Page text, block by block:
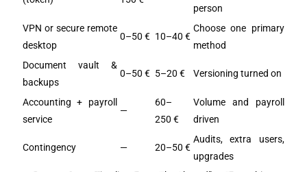
person
VPN or secure remote
desktop
0–50 € 10–40 €
Choose one primary
method
Document vault &
backups
0–50 € 5–20 € Versioning turned on
Accounting + payroll
service
—
60–
250 €
Volume and payroll
driven
Contingency — 20–50 €
Audits, extra users,
upgrades